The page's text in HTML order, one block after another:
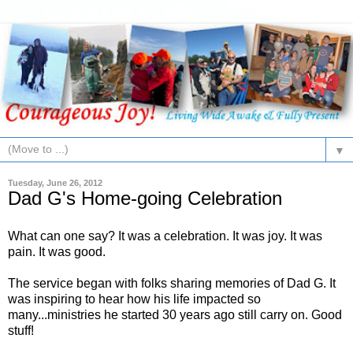
▼
Tuesday, June 26, 2012
Dad G's Home-going Celebration
What can one say? It was a celebration. It was joy. It was
pain. It was good.
The service began with folks sharing memories of Dad G. It
was inspiring to hear how his life impacted so
many...ministries he started 30 years ago still carry on. Good
stuff!